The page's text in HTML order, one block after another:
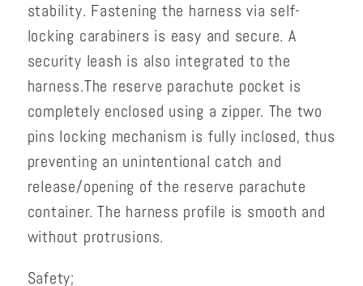
stability. Fastening the harness via self-
locking carabiners is easy and secure. A
security leash is also integrated to the
harness.The reserve parachute pocket is
completely enclosed using a zipper. The two
pins locking mechanism is fully inclosed, thus
preventing an unintentional catch and
release/opening of the reserve parachute
container. The harness profile is smooth and
without protrusions.
Safety;